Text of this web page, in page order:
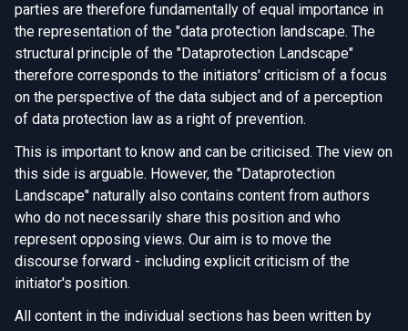
parties are therefore fundamentally of equal importance in
the representation of the "data protection landscape. The
structural principle of the "Dataprotection Landscape"
therefore corresponds to the initiators' criticism of a focus
on the perspective of the data subject and of a perception
of data protection law as a right of prevention.
This is important to know and can be criticised. The view on
this side is arguable. However, the "Dataprotection
Landscape" naturally also contains content from authors
who do not necessarily share this position and who
represent opposing views. Our aim is to move the
discourse forward - including explicit criticism of the
initiator's position.
All content in the individual sections has been written by